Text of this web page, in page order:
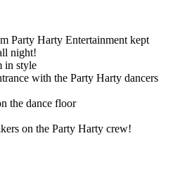
Party Harty Entertainment kept
night!
in style
with the Party Harty dancers
the dance floor
on the Party Harty crew!